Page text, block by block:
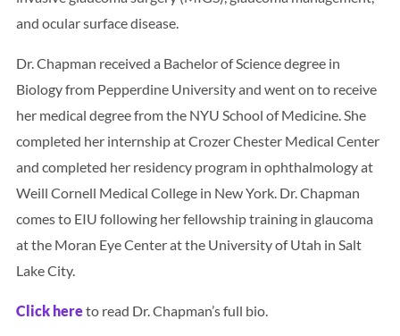
and ocular surface disease.
Dr. Chapman received a Bachelor of Science degree in
Biology from Pepperdine University and went on to receive
her medical degree from the NYU School of Medicine. She
completed her internship at Crozer Chester Medical Center
and completed her residency program in ophthalmology at
Weill Cornell Medical College in New York. Dr. Chapman
comes to EIU following her fellowship training in glaucoma
at the Moran Eye Center at the University of Utah in Salt
Lake City.
Click hereto read Dr. Chapman’s full bio.